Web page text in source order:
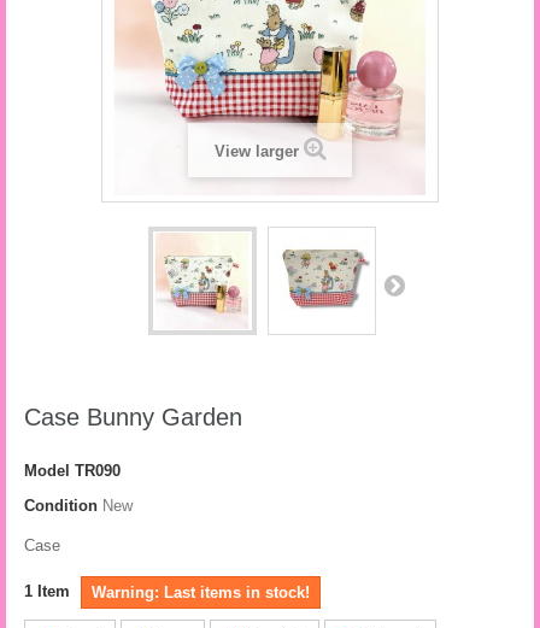
View larger
Case Bunny Garden
Model TR090
Condition New
Case
1 Item Warning: Last items in stock!